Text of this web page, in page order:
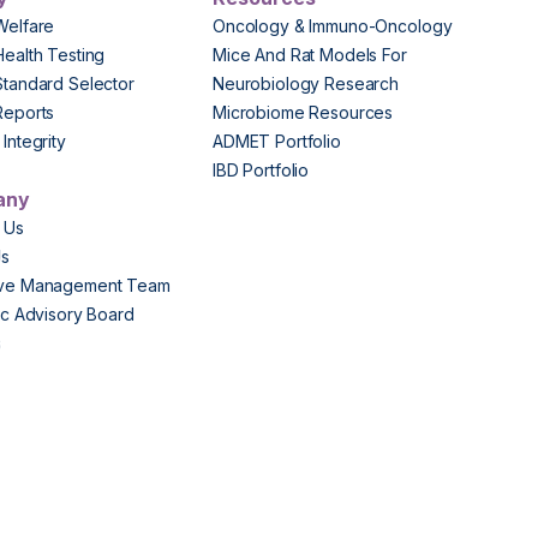
Testing
Selector
Oncology & Immuno-Oncology
Mice And Rat Models For
Neurobiology Research
Microbiome Resources
ADMET Portfolio
IBD Portfolio
Management Team
Advisory Board